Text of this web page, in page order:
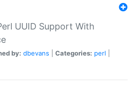
UUID Support With
by: dbevans Categories: perl